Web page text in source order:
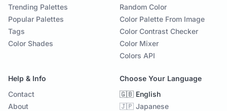
Trending Palettes
Popular Palettes
Tags
Color Shades
Random Color
Color Palette From Image
Color Contrast Checker
Color Mixer
Colors API
Help & Info
Contact
About
Choose Your Language
🇬🇧 English
🇯🇵 Japanese